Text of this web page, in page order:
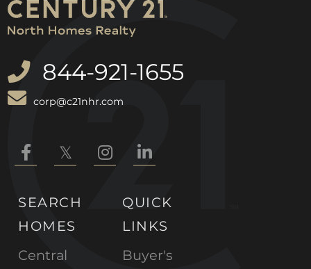
844-921-1655
corp@c21nhr.com
FacebookTwitter InstagramLinkedin
SEARCH
HOMES
Central
QUICK
LINKS
Buyer's